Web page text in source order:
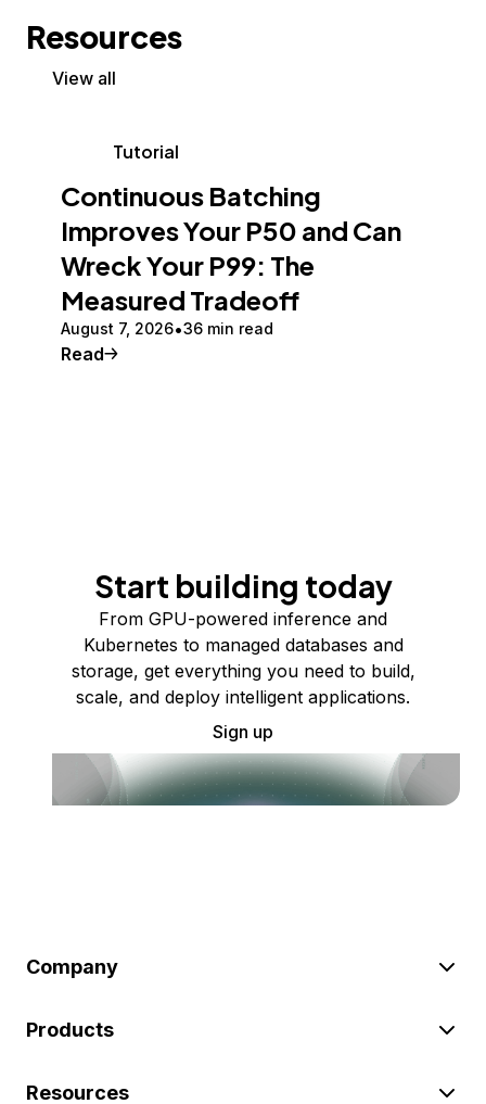
Resources
View all
Tutorial
Continuous Batching
Improves Your P50 and Can
Wreck Your P99: The
Measured Tradeoff
August 7, 2026 36 min read
Read
Start building today
From GPU-powered inference and
Kubernetes to managed databases and
storage, get everything you need to build,
scale, and deploy intelligent applications.
Sign up
Company
Products
Resources